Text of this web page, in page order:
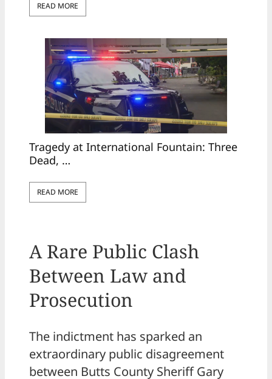
READ MORE
Tragedy at International Fountain: Three
Dead, …
READ MORE
A Rare Public Clash
Between Law and
Prosecution
The indictment has sparked an
extraordinary public disagreement
between Butts County Sheriff Gary